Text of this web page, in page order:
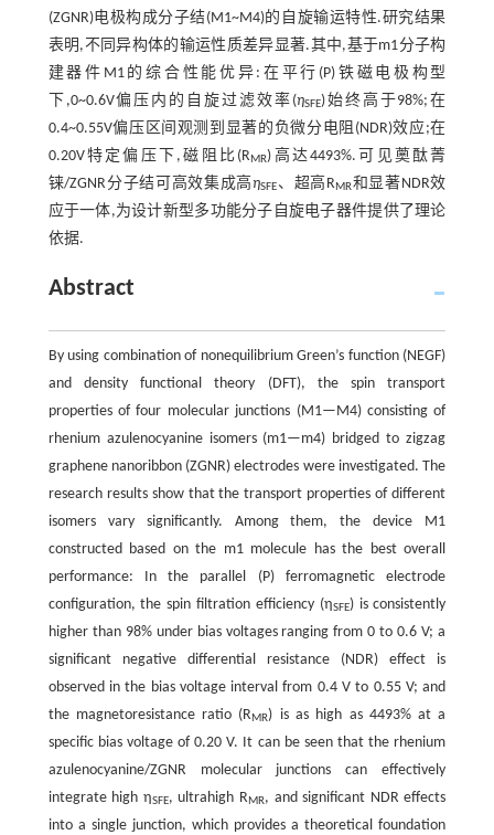
(ZGNR)电极构成分子结(M1~M4)的自旋输运特性.研究结果
表明,不同异构体的输运性质差异显著.其中,基于m1分子构
建器件M1的综合性能优异:在平行(P)铁磁电极构型
下,0~0.6V偏压内的自旋过滤效率(ηSFE)始终高于98%;在
0.4~0.55V偏压区间观测到显著的负微分电阻(NDR)效应;在
0.20V特定偏压下,磁阻比(RMR)高达4493%.可见薁酞菁
铼/ZGNR分子结可高效集成高 ηSFE、超高RMR和显著NDR效
应于一体,为设计新型多功能分子自旋电子器件提供了理论
依据.
Abstract
By using combination of nonequilibrium Green’s function (NEGF)
and density functional theory (DFT), the spin transport
properties of four molecular junctions (M1—M4) consisting of
rhenium azulenocyanine isomers (m1—m4) bridged to zigzag
graphene nanoribbon (ZGNR) electrodes were investigated. The
research results show that the transport properties of different
isomers vary significantly. Among them, the device M1
constructed based on the m1 molecule has the best overall
performance: In the parallel (P) ferromagnetic electrode
configuration, the spin filtration efficiency (ηSFE) is consistently
higher than 98% under bias voltages ranging from 0 to 0.6 V; a
significant negative differential resistance (NDR) effect is
observed in the bias voltage interval from 0.4 V to 0.55 V; and
the magnetoresistance ratio (RMR) is as high as 4493% at a
specific bias voltage of 0.20 V. It can be seen that the rhenium
azulenocyanine/ZGNR molecular junctions can effectively
integrate high ηSFE, ultrahigh RMR, and significant NDR effects
into a single junction, which provides a theoretical foundation